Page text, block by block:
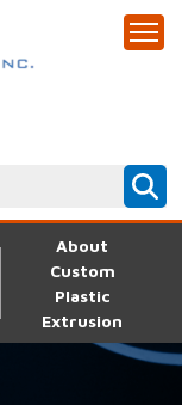
About
Custom
Plastic
Extrusion